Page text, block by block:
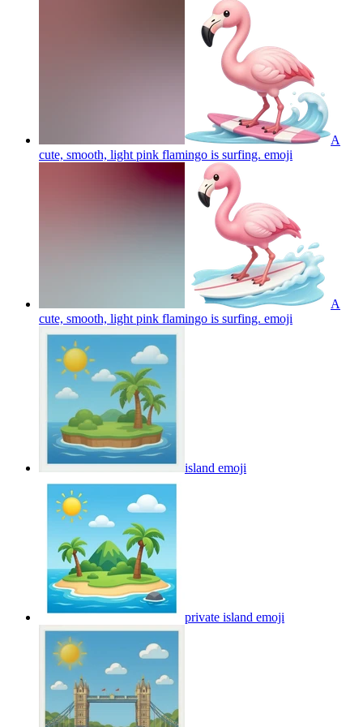
A
cute, smooth, light pink flamingo is surfing. emoji
A
cute, smooth, light pink flamingo is surfing. emoji
island emoji
private island emoji